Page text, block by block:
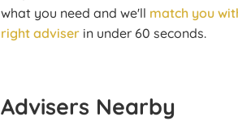
what you need and we'll match you
right adviser in under 60 seconds.
Advisers Nearby